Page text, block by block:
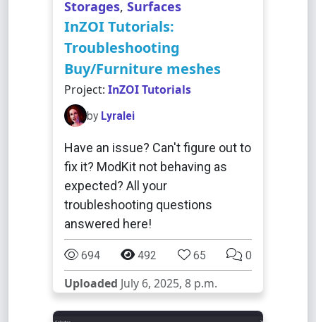
Storages, Surfaces
InZOI Tutorials:
Troubleshooting
Buy/Furniture meshes
Project: InZOI Tutorials
by Lyralei
Have an issue? Can't figure out to
fix it? ModKit not behaving as
expected? All your
troubleshooting questions
answered here!
694 492 65 0
Uploaded July 6, 2025, 8 p.m.